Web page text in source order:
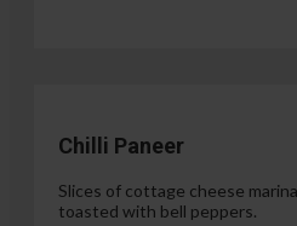
Chilli Paneer
Slices of cottage cheese
toasted with bell peppers.